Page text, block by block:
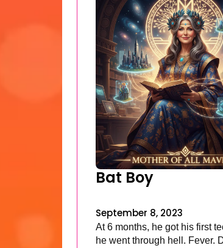
Bat Boy
September 8, 2023
At 6 months, he got his first
he went through hell. Fever.